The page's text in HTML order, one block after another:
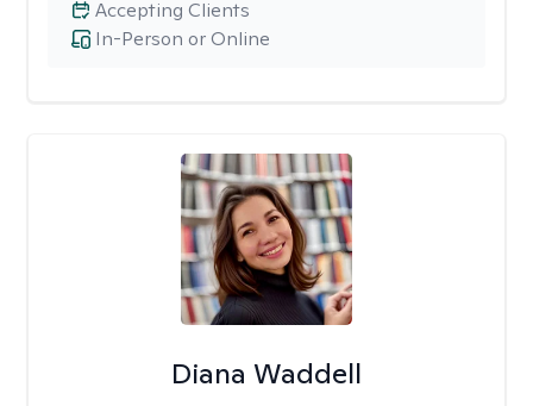
In-Person or Online
Accepting Clients
Diana Waddell